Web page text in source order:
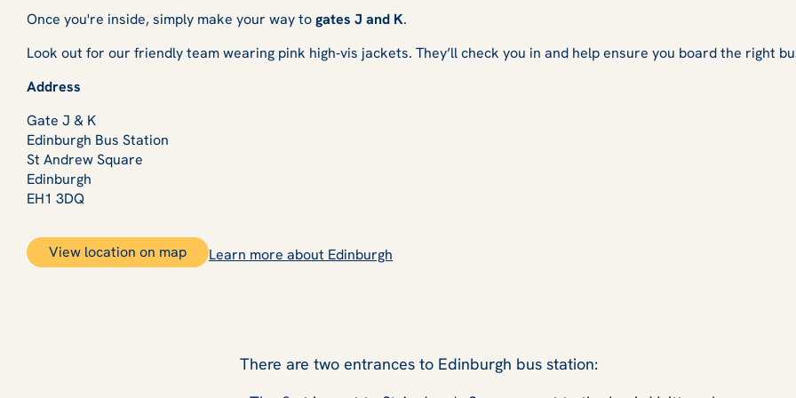
Once you're inside, simply make your way togates J and K.
Look out for our friendly team wearing pink high‑vis jackets. They’ll check you in and help ensure you board the right
Address
Gate J & K
Edinburgh Bus Station
St Andrew Square
Edinburgh
EH1 3DQ
View location on map Learn more about Edinburgh
There are two entrances to Edinburgh bus station: